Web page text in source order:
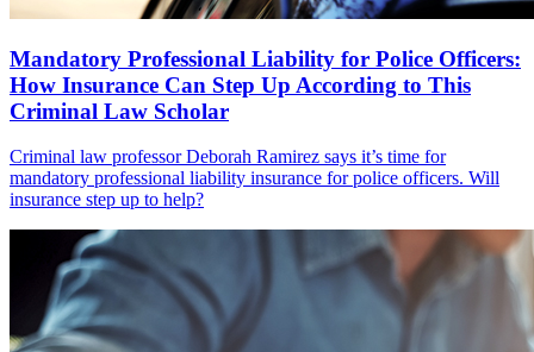
Mandatory Professional Liability for Police Officers:
How Insurance Can Step Up According to This
Criminal Law Scholar
Criminal law professor Deborah Ramirez says it’s time for
mandatory professional liability insurance for police officers. Will
insurance step up to help?